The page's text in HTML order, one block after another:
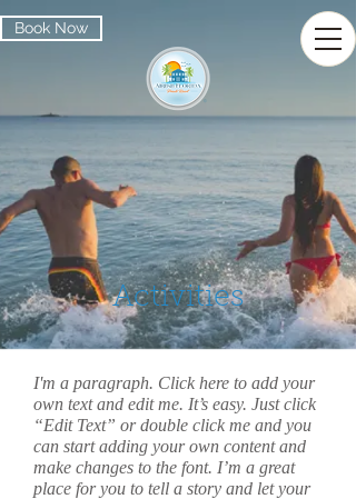
Book Now
Activities
I'm a paragraph. Click here to add your
own text and edit me. It’s easy. Just click
“Edit Text” or double click me and you
can start adding your own content and
make changes to the font. I’m a great
place for you to tell a story and let your